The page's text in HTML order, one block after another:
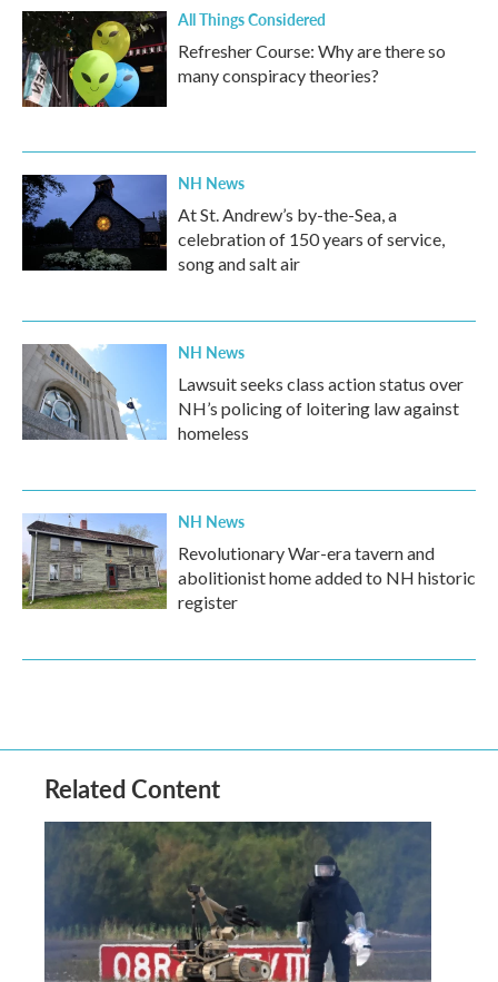
All Things Considered
Refresher Course: Why are there so
many conspiracy theories?
NH News
At St. Andrew’s by-the-Sea, a
celebration of 150 years of service,
song and salt air
NH News
Lawsuit seeks class action status over
NH’s policing of loitering law against
homeless
NH News
Revolutionary War-era tavern and
abolitionist home added to NH historic
register
Related Content